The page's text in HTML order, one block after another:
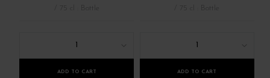
1
ADD TO CART
1
ADD TO CART